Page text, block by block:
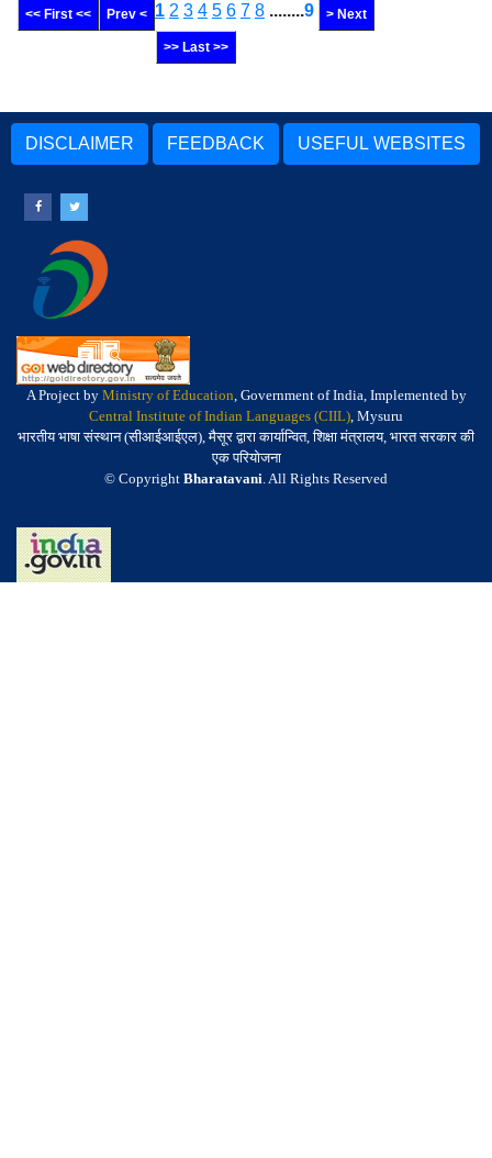
<< First << Prev < 1 2 3 4 5 6 7 8 ........9 > Next
>> Last >>
DISCLAIMER FEEDBACK USEFUL WEBSITES
A Project by Ministry of Education, Government of India, Implemented by
Central Institute of Indian Languages (CIIL), Mysuru
भारतीय भाषा संस्थान (सीआईआईएल), मैसूर द्वारा कार्यान्वित, शिक्षा मंत्रालय, भारत सरकार की
एक परियोजना
© Copyright Bharatavani. All Rights Reserved